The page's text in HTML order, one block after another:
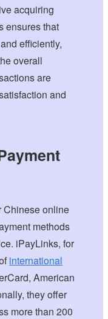
acquiring
ensures that
efficiently,
overall
are
and
Chinese online
methods
iPayLinks, for
international
American
they offer
more than 200